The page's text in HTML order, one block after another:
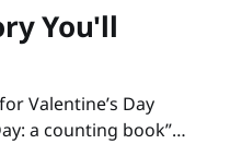
You'll
Valentine’s Day
a counting book”